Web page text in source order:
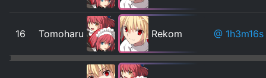
16 Tomoharu Rekom @ 1h3m16s